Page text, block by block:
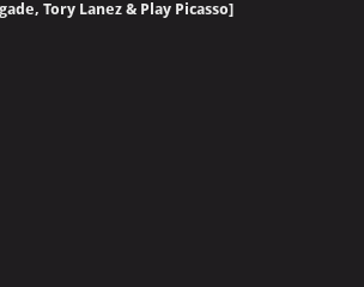
Tory Lanez & Play Picasso]